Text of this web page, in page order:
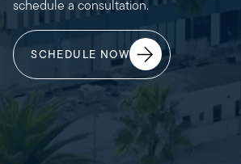
schedule a consultation.
SCHEDULE NOW